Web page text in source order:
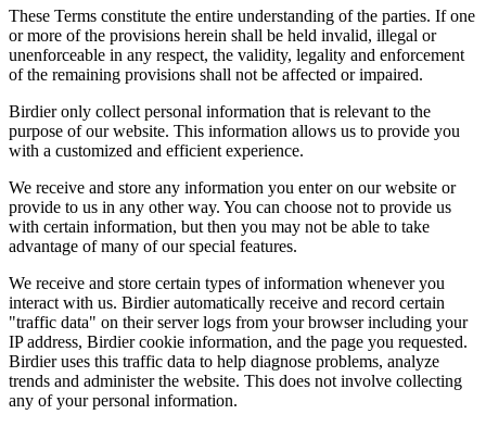
These Terms constitute the entire understanding of the parties. If one
or more of the provisions herein shall be held invalid, illegal or
unenforceable in any respect, the validity, legality and enforcement
of the remaining provisions shall not be affected or impaired.
Birdier only collect personal information that is relevant to the
purpose of our website. This information allows us to provide you
with a customized and efficient experience.
We receive and store any information you enter on our website or
provide to us in any other way. You can choose not to provide us
with certain information, but then you may not be able to take
advantage of many of our special features.
We receive and store certain types of information whenever you
interact with us. Birdier automatically receive and record certain
"traffic data" on their server logs from your browser including your
IP address, Birdier cookie information, and the page you requested.
Birdier uses this traffic data to help diagnose problems, analyze
trends and administer the website. This does not involve collecting
any of your personal information.